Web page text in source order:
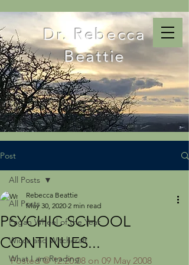
Dr. Rebecca
Beattie
Post
All Posts
Pagan Wheel of the Year
Wicca and Witchcraft
What I am Reading
All Posts
PSYCHIC SCHOOL
CONTINUES...
Rebecca Beattie
May 30, 2020 2 min read
Posted @ 12:20:08 on 09 May 2008